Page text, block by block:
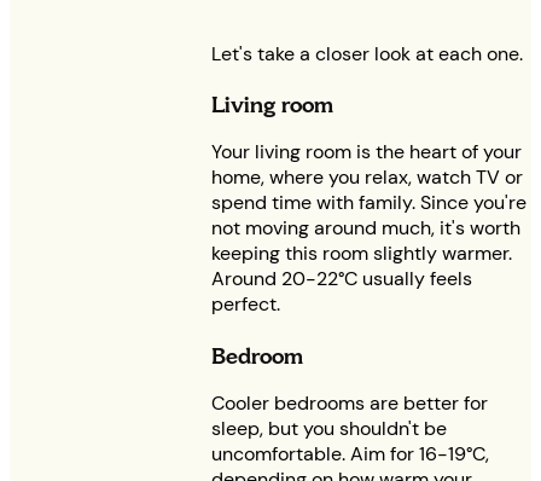
Let's take a closer look at each one.
Living room
Your living room is the heart of your
home, where you relax, watch TV or
spend time with family. Since you're
not moving around much, it's worth
keeping this room slightly warmer.
Around 20-22°C usually feels
perfect.
Bedroom
Cooler bedrooms are better for
sleep, but you shouldn't be
uncomfortable. Aim for 16-19°C,